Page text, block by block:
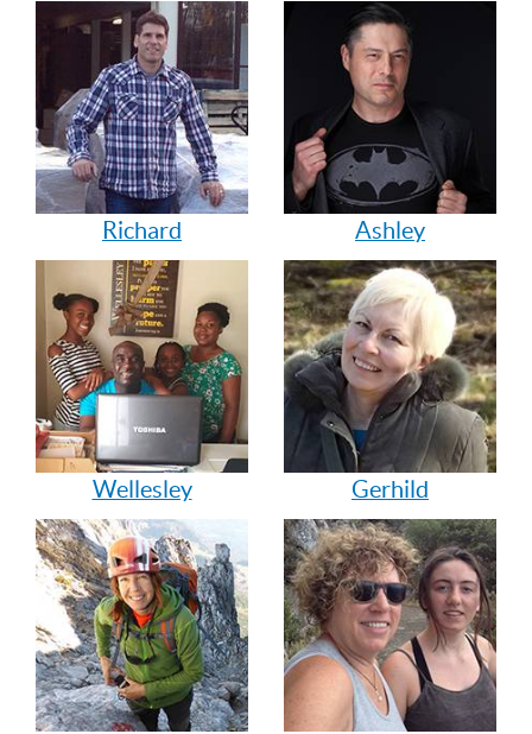
Richard Ashley
Wellesley Gerhild